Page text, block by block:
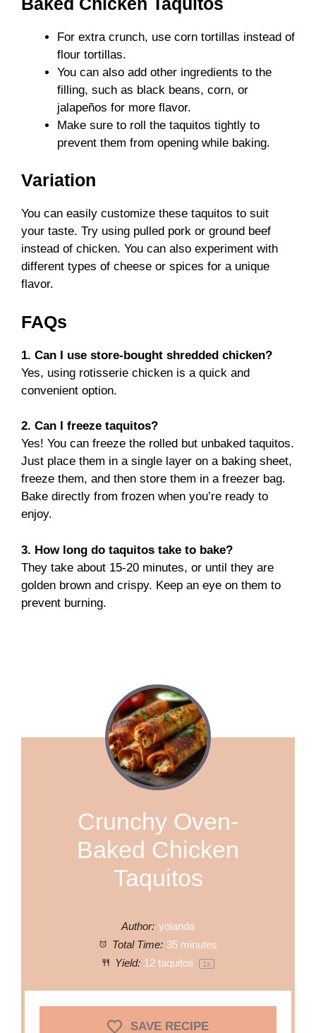
For extra crunch, use corn tortillas instead of
flour tortillas.
You can also add other ingredients to the
filling, such as black beans, corn, or
jalapeños for more flavor.
Make sure to roll the taquitos tightly to
prevent them from opening while baking.
Variation
You can easily customize these taquitos to suit
your taste. Try using pulled pork or ground beef
instead of chicken. You can also experiment with
different types of cheese or spices for a unique
flavor.
FAQs
1. Can I use store-bought shredded chicken?
Yes, using rotisserie chicken is a quick and
convenient option.
2. Can I freeze taquitos?
Yes! You can freeze the rolled but unbaked taquitos.
Just place them in a single layer on a baking sheet,
freeze them, and then store them in a freezer bag.
Bake directly from frozen when you’re ready to
enjoy.
3. How long do taquitos take to bake?
They take about 15-20 minutes, or until they are
golden brown and crispy. Keep an eye on them to
prevent burning.
Crunchy Oven-
Baked Chicken
Taquitos
Author: yolanda
Total Time: 35 minutes
Yield: 12 taquitos 1x
SAVE RECIPE